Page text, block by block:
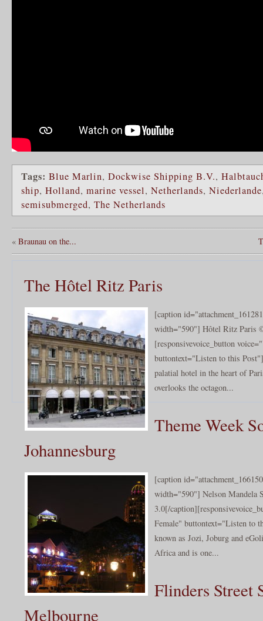
Tags: Blue Marlin, Dockwise Shipping B.V.,
ship, Holland, marine vessel, Netherlands, Niederlande
semisubmerged, The Netherlands
« Braunau on the...
The Hôtel Ritz Paris
[caption
width="590"] Hôtel Ritz Paris
[responsivevoice_button
buttontext="Listen to this
palatial hotel in the heart of
overlooks the octagon...
Theme Week
Johannesburg
[caption
width="590"] Nelson Mandela
3.0[/
Female" buttontext="Listen to
known as Jozi, Joburg and
Africa and is one...
Flinders Street
Melbourne